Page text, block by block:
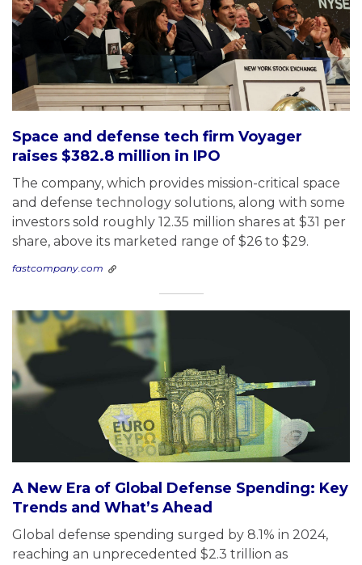
Space and defense tech firm Voyager
raises $382.8 million in IPO
The company, which provides mission-critical space
and defense technology solutions, along with some
investors sold roughly 12.35 million shares at $31 per
share, above its marketed range of $26 to $29.
fastcompany.com
A New Era of Global Defense Spending: Key
Trends and What’s Ahead
Global defense spending surged by 8.1% in 2024,
reaching an unprecedented $2.3 trillion as